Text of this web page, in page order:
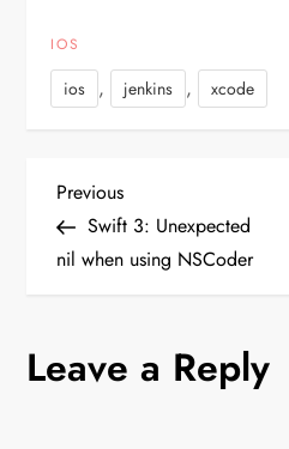
cleaning derived data,
but if this won't help,…
IOS
ios , jenkins , xcode
P
o
t
Previous
Post
Previous
Swift 3: Unexpected
nil when using NSCoder
Leave a Reply